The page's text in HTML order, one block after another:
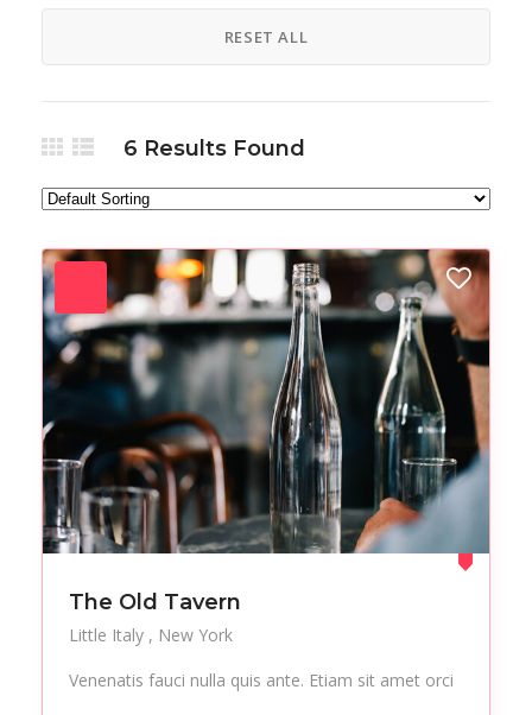
Designer
Digital
Drinks
Exhibitions
Fashion
Field trips
Fruits
Gallery
Getaway
Gym
Hair care
Health
Healthy
Holiday
Hot Spot
iMac
Jackets
Jeans
Live Music
Makeup
Manicure
Modern
Mountaineering
Museums
Nail care
Nightlife
RESET ALL
6 Results Found
The Old Tavern
Little Italy
New York
Venenatis fauci nulla quis ante. Etiam sit amet orci